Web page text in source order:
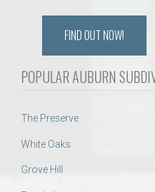
FIND OUT NOW!
POPULAR AUBURN
The Preserve
White Oaks
Grove Hill